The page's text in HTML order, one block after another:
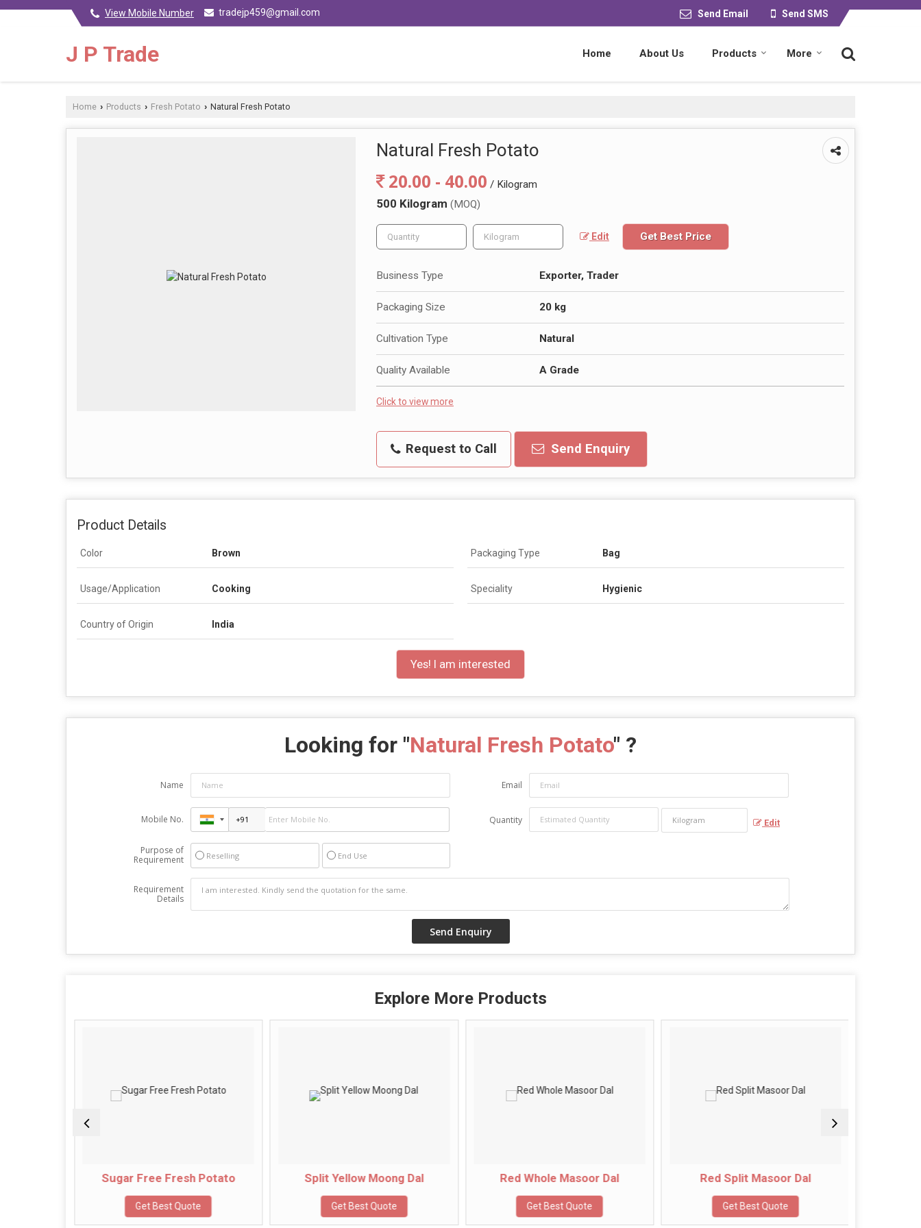
View Mobile Number tradejp459@gmail.com Send Email Send SMS
J P Trade Home About Us Products More
Home › Products › Fresh Potato › Natural Fresh Potato
Natural Fresh Potato
20.00 - 40.00 / Kilogram
500 Kilogram (MOQ)
Edit Get Best Price
Business Type Exporter, Trader
Packaging Size 20 kg
Cultivation Type Natural
Quality Available A Grade
Click to view more
Request to Call Send Enquiry
Product Details
Color Brown Packaging Type Bag
Usage/Application Cooking Speciality Hygienic
Country of Origin India
Yes! I am interested
Looking for "Natural Fresh Potato" ?
Name Email
Mobile No. Quantity Edit
Purpose of
Requirement
Reselling End Use
Requirement
Details
Explore More Products
Sugar Free Fresh Potato
Get Best Quote
Split Yellow Moong Dal
Get Best Quote
Red Whole Masoor Dal
Get Best Quote
Red Split Masoor Dal
Get Best Quote